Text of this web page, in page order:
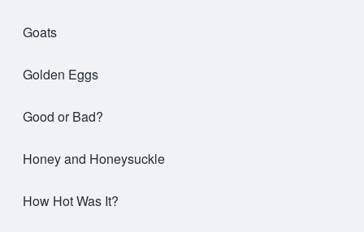
Goats
Golden Eggs
Good or Bad?
Honey and Honeysuckle
How Hot Was It?